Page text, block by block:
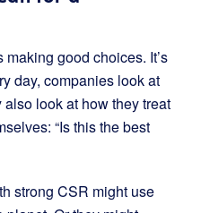
good choices. It’s
day, companies look at
look at how they treat
“Is this the best
strong CSR might use